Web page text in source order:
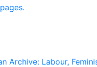
Archive: Labour,